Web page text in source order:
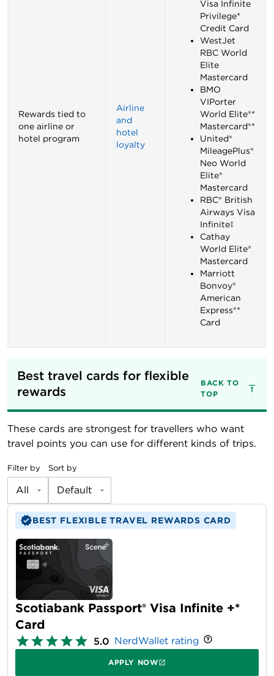
Rewards tied to
one airline or
hotel program
Airline
and
hotel
loyalty
Visa Infinite
Privilege*
Credit Card
WestJet
RBC World
Elite
Mastercard
BMO
VIPorter
World Elite®*
Mastercard®*
United®
MileagePlus®
Neo World
Elite®
Mastercard
RBC® British
Airways Visa
Infinite‡
Cathay
World Elite®
Mastercard
Marriott
Bonvoy®
American
Express®*
Card
Best travel cards for flexible
rewards
BACK TO
TOP
These cards are strongest for travellers who want
travel points you can use for different kinds of trips.
Filter by
All
Sort by
Default
BEST FLEXIBLE TRAVEL REWARDS CARD
Scotiabank Passport® Visa Infinite +*
Card
5.0 NerdWallet rating
APPLY NOW